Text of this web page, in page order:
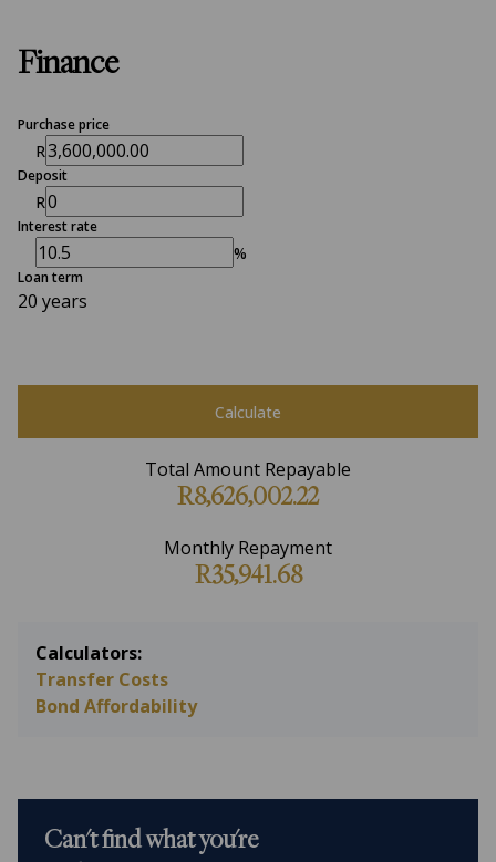
Finance
Purchase price
R
Deposit
R
Interest rate
%
Loan term
20 years
Calculate
Total Amount Repayable
R8,626,002.22
Monthly Repayment
R35,941.68
Calculators:
Transfer Costs
Bond Affordability
Can't find what you're